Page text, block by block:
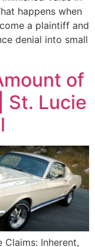
happens when
a plaintiff and
denial into small
of
St. Lucie
Claims: Inherent,